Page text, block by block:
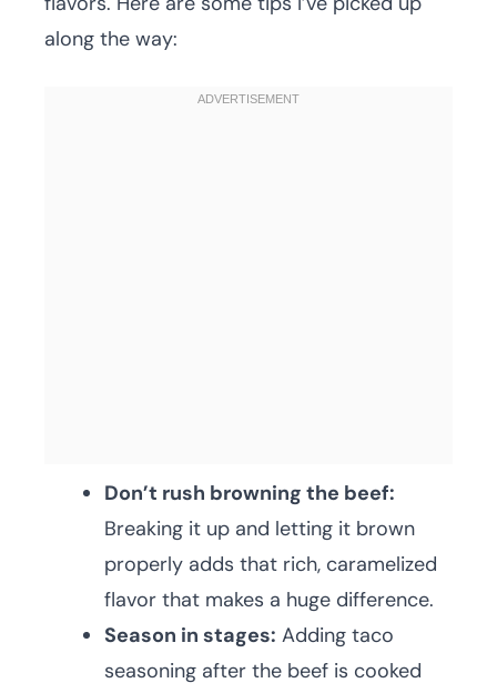
along the way:
Don’t rush browning the beef:
Breaking it up and letting it brown
properly adds that rich, caramelized
flavor that makes a huge difference.
Season in stages: Adding taco
seasoning after the beef is cooked